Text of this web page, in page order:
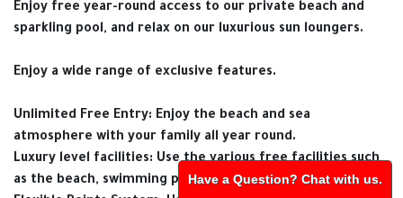
Enjoy free year-round access to our private beach and
sparkling pool, and relax on our luxurious sun loungers.
Enjoy a wide range of exclusive features.
Unlimited Free Entry: Enjoy the beach and sea
atmosphere with your family all year round.
Luxury level facilities: Use the various free facilities such
as the beach, swimming pool and sun loungers.
Have a Question? Chat with us.